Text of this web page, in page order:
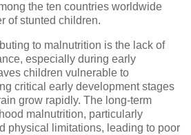
the ten countries worldwide
of stunted children.
to malnutrition is the lack of
especially during early
children vulnerable to
critical early development stages
grow rapidly. The long-term
malnutrition, particularly
physical limitations, leading to poor